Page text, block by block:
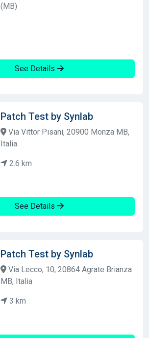
(MB)
See Details
Patch Test by Synlab
Via Vittor Pisani, 20900 Monza MB,
Italia
2.6 km
See Details
Patch Test by Synlab
Via Lecco, 10, 20864 Agrate Brianza
MB, Italia
3 km